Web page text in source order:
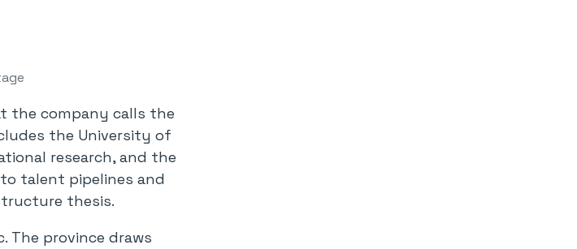
the company calls the
the University of
research, and the
talent pipelines and
thesis.
The province draws